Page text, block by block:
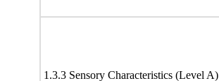
1.3.3 Sensory Characteristics (Level A)